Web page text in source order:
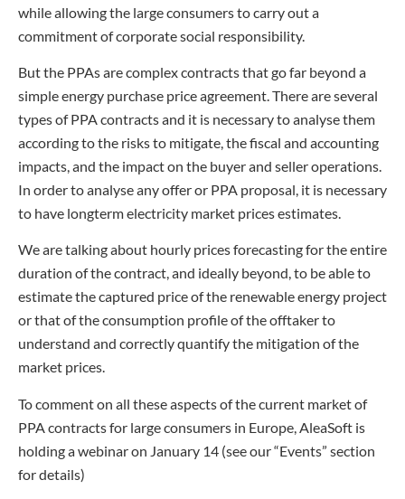
while allowing the large consumers to carry out a
commitment of corporate social responsibility.
But the PPAs are complex contracts that go far beyond a
simple energy purchase price agreement. There are several
types of PPA contracts and it is necessary to analyse them
according to the risks to mitigate, the fiscal and accounting
impacts, and the impact on the buyer and seller operations.
In order to analyse any offer or PPA proposal, it is necessary
to have longterm electricity market prices estimates.
We are talking about hourly prices forecasting for the entire
duration of the contract, and ideally beyond, to be able to
estimate the captured price of the renewable energy project
or that of the consumption profile of the offtaker to
understand and correctly quantify the mitigation of the
market prices.
To comment on all these aspects of the current market of
PPA contracts for large consumers in Europe, AleaSoft is
holding a webinar on January 14 (see our “Events” section
for details)